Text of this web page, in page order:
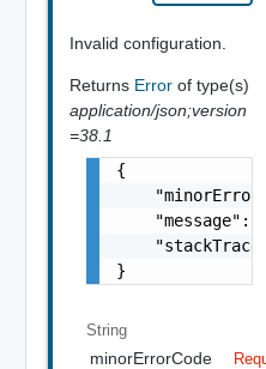
Invalid configuration.
Returns Error of type(s)
application/json;version
=38.1
{
"message":
}
String
minorErrorCode